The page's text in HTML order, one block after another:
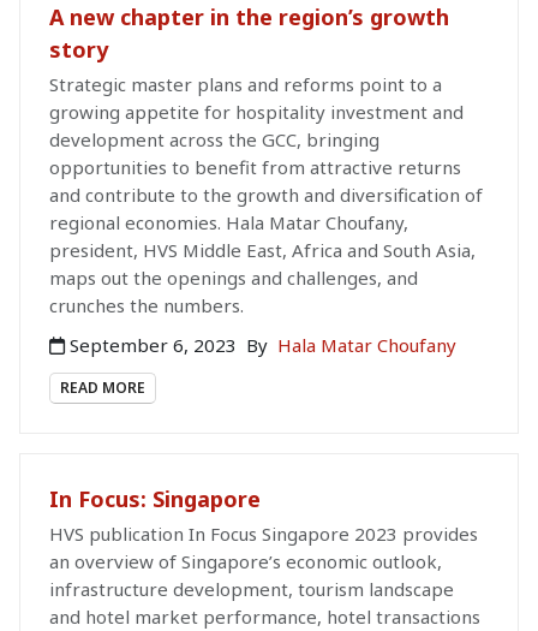
A new chapter in the region’s growth
story
Strategic master plans and reforms point to a
growing appetite for hospitality investment and
development across the GCC, bringing
opportunities to benefit from attractive returns
and contribute to the growth and diversification of
regional economies. Hala Matar Choufany,
president, HVS Middle East, Africa and South Asia,
maps out the openings and challenges, and
crunches the numbers.
September 6, 2023 By Hala Matar Choufany
READ MORE
In Focus: Singapore
HVS publication In Focus Singapore 2023 provides
an overview of Singapore’s economic outlook,
infrastructure development, tourism landscape
and hotel market performance, hotel transactions